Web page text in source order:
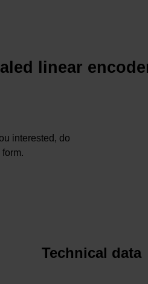
linear
interested, do
Technical data